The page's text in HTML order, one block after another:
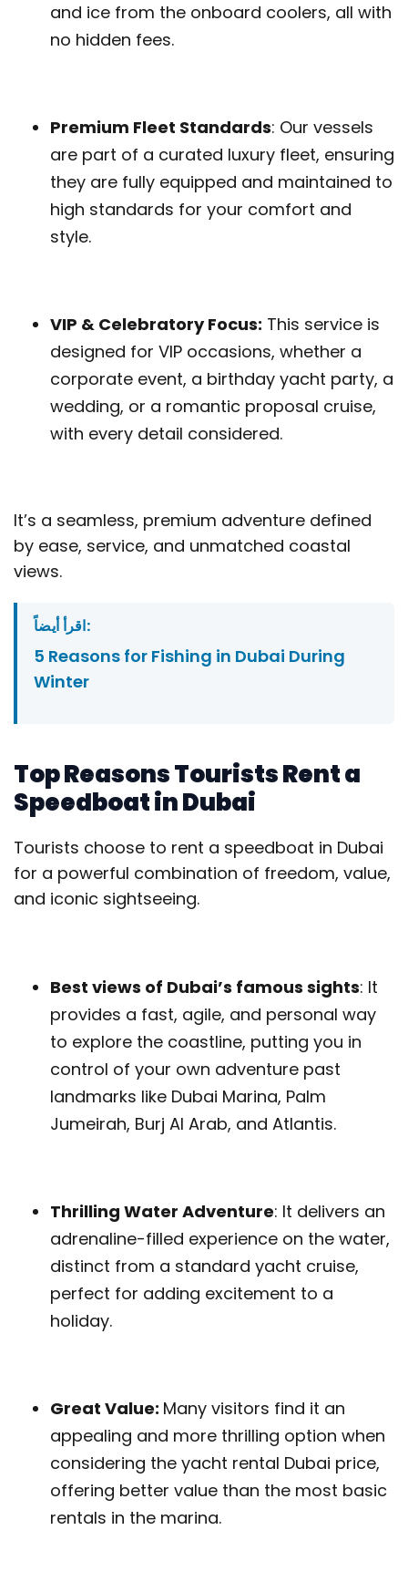
and ice from the onboard coolers, all with
no hidden fees.
Premium Fleet Standards: Our vessels
are part of a curated luxury fleet, ensuring
they are fully equipped and maintained to
high standards for your comfort and
style.
VIP & Celebratory Focus: This service is
designed for VIP occasions, whether a
corporate event, a birthday yacht party, a
wedding, or a romantic proposal cruise,
with every detail considered.
It’s a seamless, premium adventure defined
by ease, service, and unmatched coastal
views.
اقرأ أيضاً:
5 Reasons for Fishing in Dubai During
Winter
Top Reasons Tourists Rent a
Speedboat in Dubai
Tourists choose to rent a speedboat in Dubai
for a powerful combination of freedom, value,
and iconic sightseeing.
Best views of Dubai’s famous sights: It
provides a fast, agile, and personal way
to explore the coastline, putting you in
control of your own adventure past
landmarks like Dubai Marina, Palm
Jumeirah, Burj Al Arab, and Atlantis.
Thrilling Water Adventure: It delivers an
adrenaline-filled experience on the water,
distinct from a standard yacht cruise,
perfect for adding excitement to a
holiday.
Great Value: Many visitors find it an
appealing and more thrilling option when
considering the yacht rental Dubai price,
offering better value than the most basic
rentals in the marina.